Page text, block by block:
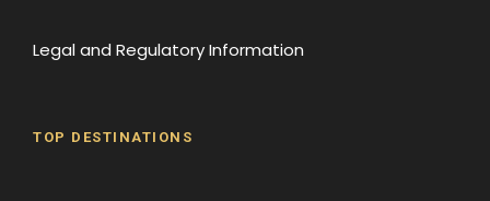
Legal and Regulatory Information
TOP DESTINATIONS